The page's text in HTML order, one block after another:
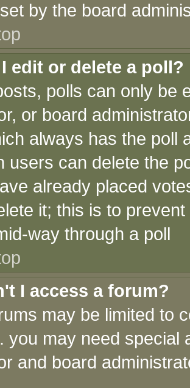
by the board
edit or delete a poll?
polls can only be
or board
always has the poll
users can delete the
already placed
it; this is to
way through a poll
I access a forum?
may be limited to
you may need special
and board